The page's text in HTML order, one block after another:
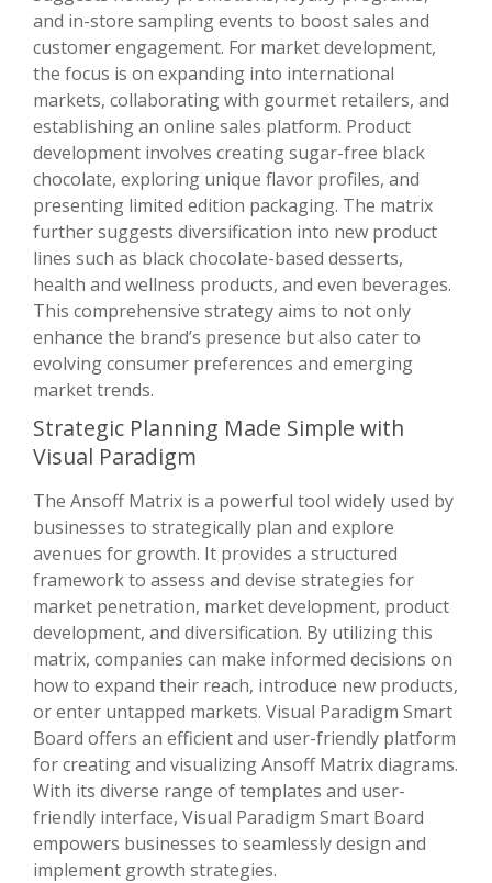
and in-store sampling events to boost sales and
customer engagement. For market development,
the focus is on expanding into international
markets, collaborating with gourmet retailers, and
establishing an online sales platform. Product
development involves creating sugar-free black
chocolate, exploring unique flavor profiles, and
presenting limited edition packaging. The matrix
further suggests diversification into new product
lines such as black chocolate-based desserts,
health and wellness products, and even beverages.
This comprehensive strategy aims to not only
enhance the brand’s presence but also cater to
evolving consumer preferences and emerging
market trends.
Strategic Planning Made Simple with
Visual Paradigm
The Ansoff Matrix is a powerful tool widely used by
businesses to strategically plan and explore
avenues for growth. It provides a structured
framework to assess and devise strategies for
market penetration, market development, product
development, and diversification. By utilizing this
matrix, companies can make informed decisions on
how to expand their reach, introduce new products,
or enter untapped markets. Visual Paradigm Smart
Board offers an efficient and user-friendly platform
for creating and visualizing Ansoff Matrix diagrams.
With its diverse range of templates and user-
friendly interface, Visual Paradigm Smart Board
empowers businesses to seamlessly design and
implement growth strategies.